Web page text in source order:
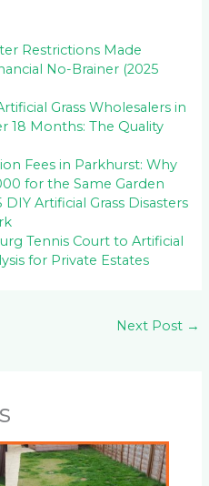
Restrictions Made
No-Brainer (2025
Grass Wholesalers in
18 Months: The Quality
Fees in Parkhurst: Why
for the Same Garden
Artificial Grass Disasters
Tennis Court to Artificial
for Private Estates
Next Post →